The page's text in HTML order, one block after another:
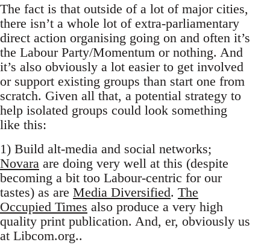
The fact is that outside of a lot of major cities,
there isn’t a whole lot of extra-parliamentary
direct action organising going on and often it’s
the Labour Party/Momentum or nothing. And
it’s also obviously a lot easier to get involved
or support existing groups than start one from
scratch. Given all that, a potential strategy to
help isolated groups could look something
like this:
1) Build alt-media and social networks;
Novara are doing very well at this (despite
becoming a bit too Labour-centric for our
tastes) as are Media Diversified. The
Occupied Times also produce a very high
quality print publication. And, er, obviously us
at Libcom.org..